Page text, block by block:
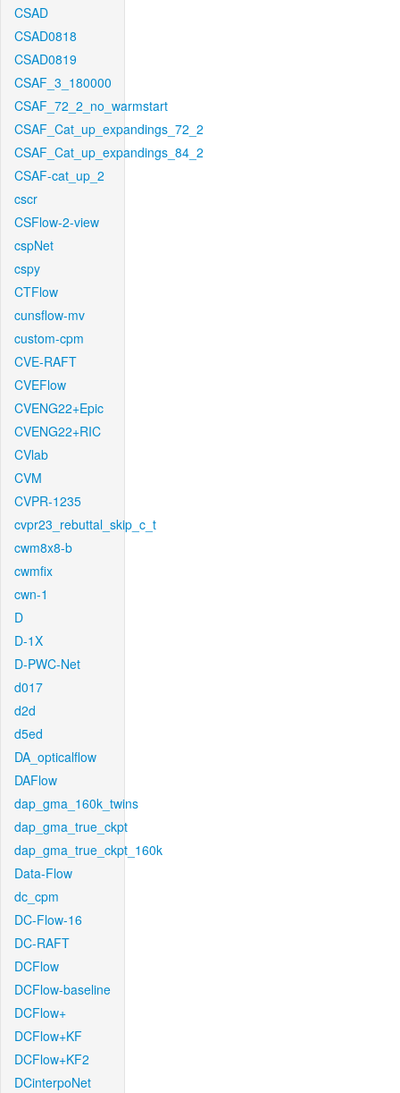
CSAD
CSAD0818
CSAD0819
CSAF_3_180000
CSAF_72_2_no_warmstart
CSAF_Cat_up_expandings_72_2
CSAF_Cat_up_expandings_84_2
CSAF-cat_up_2
cscr
CSFlow-2-view
cspNet
cspy
CTFlow
cunsflow-mv
custom-cpm
CVE-RAFT
CVEFlow
CVENG22+Epic
CVENG22+RIC
CVlab
CVM
CVPR-1235
cvpr23_rebuttal_skip_c_t
cwm8x8-b
cwmfix
cwn-1
D
D-1X
D-PWC-Net
d017
d2d
d5ed
DA_opticalflow
DAFlow
dap_gma_160k_twins
dap_gma_true_ckpt
dap_gma_true_ckpt_160k
Data-Flow
dc_cpm
DC-Flow-16
DC-RAFT
DCFlow
DCFlow-baseline
DCFlow+
DCFlow+KF
DCFlow+KF2
DCinterpoNet